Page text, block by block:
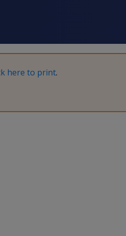
here to print.